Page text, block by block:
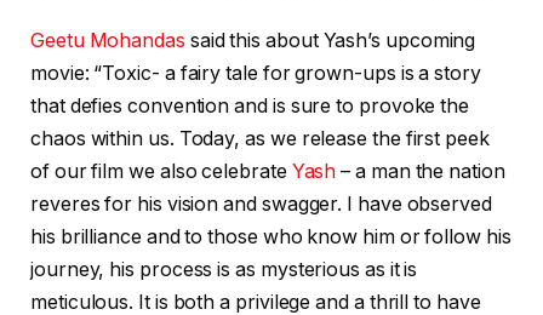
Geetu Mohandas said this about Yash’s upcoming
movie: “Toxic- a fairy tale for grown-ups is a story
that defies convention and is sure to provoke the
chaos within us. Today, as we release the first peek
of our film we also celebrate Yash – a man the nation
reveres for his vision and swagger. I have observed
his brilliance and to those who know him or follow his
journey, his process is as mysterious as it is
meticulous. It is both a privilege and a thrill to have